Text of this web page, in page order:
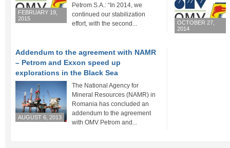
FEBRUARY 19,
2015
Petrom S.A.: “In 2014, we
continued our stabilization
effort, with the second...
OCTOBER 27,
2014
Addendum to the agreement with NAMR
– Petrom and Exxon speed up
explorations in the Black Sea
AUGUST 6, 2013
The National Agency for
Mineral Resources (NAMR) in
Romania has concluded an
addendum to the agreement
with OMV Petrom and...